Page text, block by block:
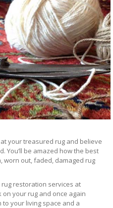
your treasured rug and believe
You’ll be amazed how the best
worn out, faded, damaged rug
restoration services at
on your rug and once again
to your living space and a